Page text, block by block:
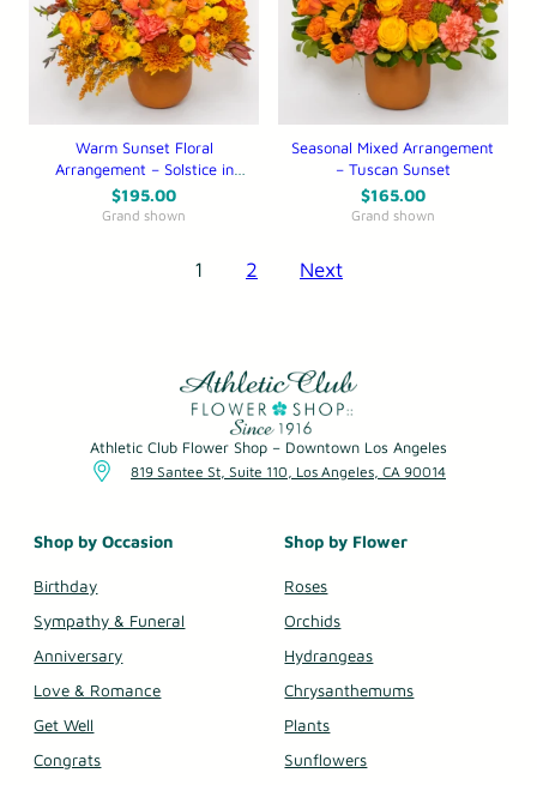
Warm Sunset Floral
Arrangement – Solstice in
the Serengeti
$195.00
Grand shown
Seasonal Mixed Arrangement
– Tuscan Sunset
$165.00
Grand shown
1 2 Next
Athletic Club Flower Shop – Downtown Los Angeles
819 Santee St, Suite 110, Los Angeles, CA 90014
Shop by Occasion
Birthday
Sympathy & Funeral
Anniversary
Love & Romance
Get Well
Congrats
Shop by Flower
Roses
Orchids
Hydrangeas
Chrysanthemums
Plants
Sunflowers